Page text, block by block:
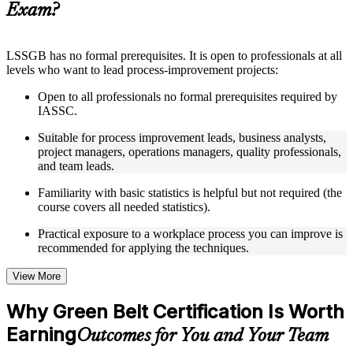
structure
Live interactive sessions delivered through instructor-led
relevant process improvement expertise
Real-world examples, case discussions, and practical activities
to improve applied understanding
Opportunities to ask questions, clarify doubts, and participate
in trainer-led discussions
Training focused on helping learners apply concepts at work,
not just complete the course content
Flexible learning options available for professionals seeking
Options include live virtual classroom training, onsite training,
on course availability
Learning support designed to help participants stay on track
throughout the training journey
Additional revision, retake, or post-training support may be
Exam?
LSSGB has no formal prerequisites. It is open to professionals at all
levels who want to lead process-improvement projects:
Open to all professionals no formal prerequisites required by
IASSC.
Suitable for process improvement leads, business analysts,
project managers, operations managers, quality professionals,
and team leads.
Familiarity with basic statistics is helpful but not required (the
course covers all needed statistics).
Practical exposure to a workplace process you can improve is
recommended for applying the techniques.
View More
Why Green Belt Certification Is Worth
EarningOutcomes for You and Your Team